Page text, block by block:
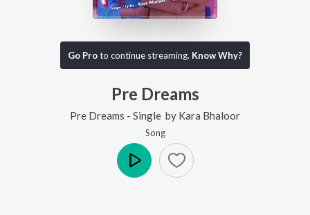
Go Proto continue streaming. Know Why?
Pre Dreams
Pre Dreams - Single by Kara Bhaloor
Song